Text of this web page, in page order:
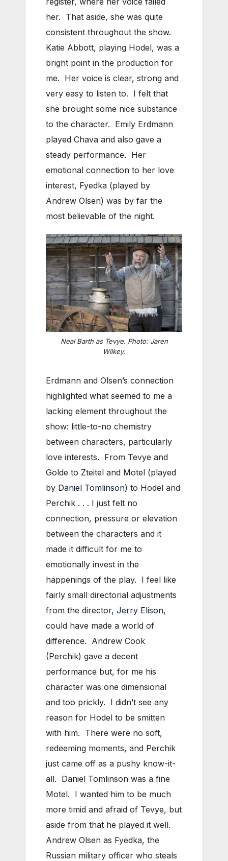
her. That aside, she was quite
consistent throughout the show.
Katie Abbott, playing Hodel, was a
bright point in the production for
me. Her voice is clear, strong and
very easy to listen to. I felt that
she brought some nice substance
to the character. Emily Erdmann
played Chava and also gave a
steady performance. Her
emotional connection to her love
interest, Fyedka (played by
Andrew Olsen) was by far the
most believable of the night.
Neal Barth as Tevye. Photo: Jaren
Wilkey.
Erdmann and Olsen’s connection
highlighted what seemed to me a
lacking element throughout the
show: little-to-no chemistry
between characters, particularly
love interests. From Tevye and
Golde to Zteitel and Motel (played
by Daniel Tomlinson) to Hodel and
Perchik . . . I just felt no
connection, pressure or elevation
between the characters and it
made it difficult for me to
emotionally invest in the
happenings of the play. I feel like
fairly small directorial adjustments
from the director, Jerry Elison,
could have made a world of
difference. Andrew Cook
(Perchik) gave a decent
performance but, for me his
character was one dimensional
and too prickly. I didn’t see any
reason for Hodel to be smitten
with him. There were no soft,
redeeming moments, and Perchik
just came off as a pushy know-it-
all. Daniel Tomlinson was a fine
Motel. I wanted him to be much
more timid and afraid of Tevye, but
aside from that he played it well.
Andrew Olsen as Fyedka, the
Russian military officer who steals